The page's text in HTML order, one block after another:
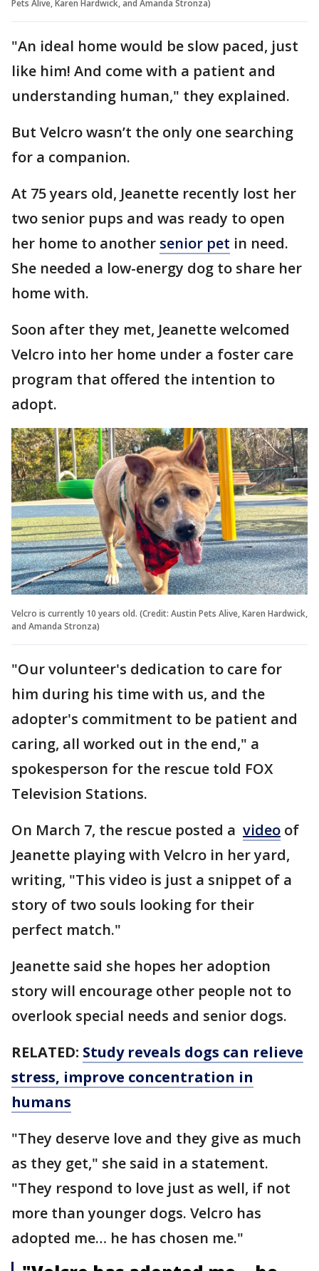
Pets Alive, Karen Hardwick, and Amanda Stronza)
"An ideal home would be slow paced, just
like him! And come with a patient and
understanding human," they explained.
But Velcro wasn’t the only one searching
for a companion.
At 75 years old, Jeanette recently lost her
two senior pups and was ready to open
her home to another senior pet in need.
She needed a low-energy dog to share her
home with.
Soon after they met, Jeanette welcomed
Velcro into her home under a foster care
program that offered the intention to
adopt.
Velcro is currently 10 years old. (Credit: Austin Pets Alive, Karen Hardwick,
and Amanda Stronza)
"Our volunteer's dedication to care for
him during his time with us, and the
adopter's commitment to be patient and
caring, all worked out in the end," a
spokesperson for the rescue told FOX
Television Stations.
On March 7, the rescue posted a video of
Jeanette playing with Velcro in her yard,
writing, "This video is just a snippet of a
story of two souls looking for their
perfect match."
Jeanette said she hopes her adoption
story will encourage other people not to
overlook special needs and senior dogs.
RELATED: Study reveals dogs can relieve
stress, improve concentration in
humans
"They deserve love and they give as much
as they get," she said in a statement.
"They respond to love just as well, if not
more than younger dogs. Velcro has
adopted me… he has chosen me."